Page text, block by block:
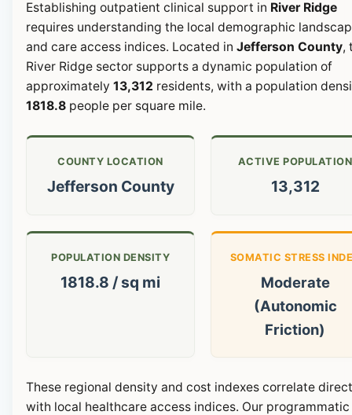
Establishing outpatient clinical support in River Ridge
requires understanding the local demographic
and care access indices. Located in Jefferson County,
River Ridge sector supports a dynamic population of
approximately 13,312 residents, with a population
1818.8 people per square mile.
COUNTY LOCATION
Jefferson County
ACTIVE POPULATION
13,312
POPULATION DENSITY
1818.8 / sq mi
SOMATIC STRESS
Moderate
(Autonomic
Friction)
These regional density and cost indexes correlate
with local healthcare access indices. Our programmatic